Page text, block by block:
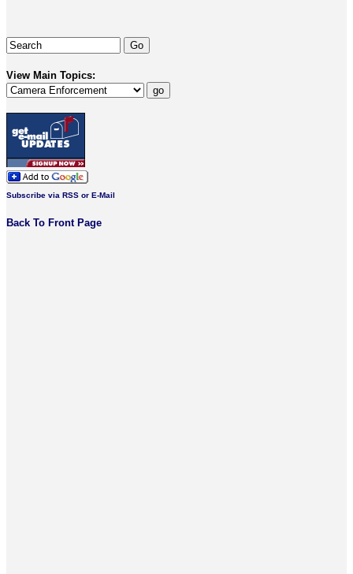
View Main Topics:
Subscribe via RSS or E-Mail
Back To Front Page